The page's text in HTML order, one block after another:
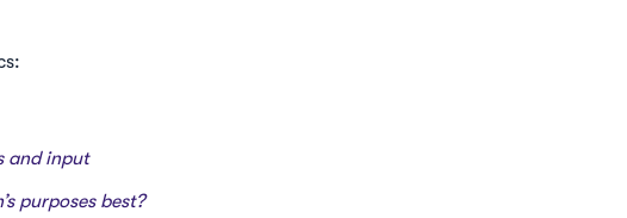
and input
purposes best?